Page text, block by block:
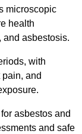
microscopic
health
and asbestosis.
with
and
asbestos and
and safe